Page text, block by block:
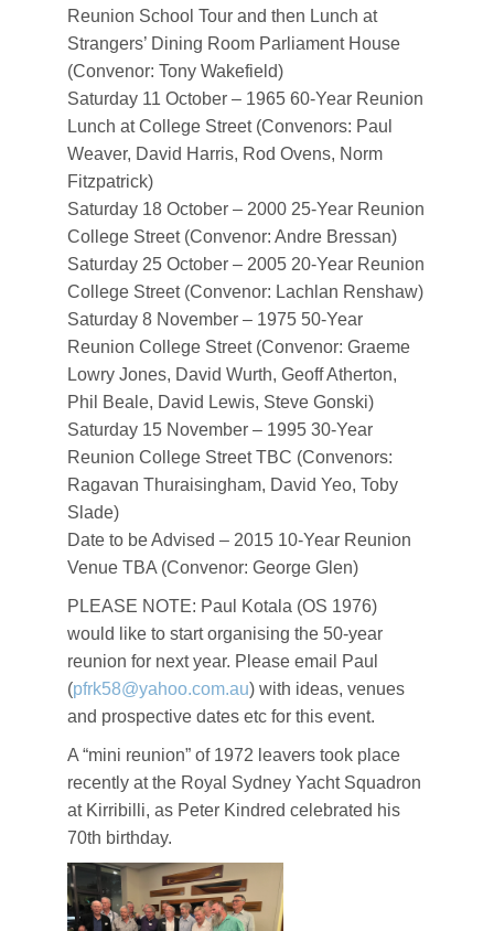
Reunion School Tour and then Lunch at
Strangers’ Dining Room Parliament House
(Convenor: Tony Wakefield)
Saturday 11 October – 1965 60-Year Reunion
Lunch at College Street (Convenors: Paul
Weaver, David Harris, Rod Ovens, Norm
Fitzpatrick)
Saturday 18 October – 2000 25-Year Reunion
College Street (Convenor: Andre Bressan)
Saturday 25 October – 2005 20-Year Reunion
College Street (Convenor: Lachlan Renshaw)
Saturday 8 November – 1975 50-Year
Reunion College Street (Convenor: Graeme
Lowry Jones, David Wurth, Geoff Atherton,
Phil Beale, David Lewis, Steve Gonski)
Saturday 15 November – 1995 30-Year
Reunion College Street TBC (Convenors:
Ragavan Thuraisingham, David Yeo, Toby
Slade)
Date to be Advised – 2015 10-Year Reunion
Venue TBA (Convenor: George Glen)
PLEASE NOTE: Paul Kotala (OS 1976)
would like to start organising the 50-year
reunion for next year. Please email Paul
(pfrk58@yahoo.com.au) with ideas, venues
and prospective dates etc for this event.
A “mini reunion” of 1972 leavers took place
recently at the Royal Sydney Yacht Squadron
at Kirribilli, as Peter Kindred celebrated his
70th birthday.